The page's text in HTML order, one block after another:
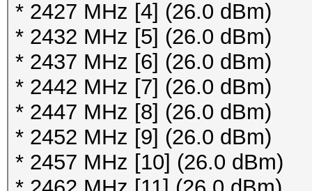
132 / 5660MHz (17
136 / 5680MHz (17
140 / 5700MHz (17
149 / 5745MHz (17
153 / 5765MHz (17
157 / 5785MHz (17
161 / 5805MHz (17
165 / 5825MHz (17
* 2427 MHz [4] (26.0 dBm)
* 2432 MHz [5] (26.0 dBm)
* 2437 MHz [6] (26.0 dBm)
* 2442 MHz [7] (26.0 dBm)
* 2447 MHz [8] (26.0 dBm)
* 2452 MHz [9] (26.0 dBm)
* 2457 MHz [10] (26.0 dBm)